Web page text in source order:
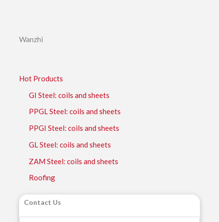
Wanzhi
Hot Products
GI Steel: coils and sheets
PPGL Steel: coils and sheets
PPGI Steel: coils and sheets
GL Steel: coils and sheets
ZAM Steel: coils and sheets
Roofing
Contact Us